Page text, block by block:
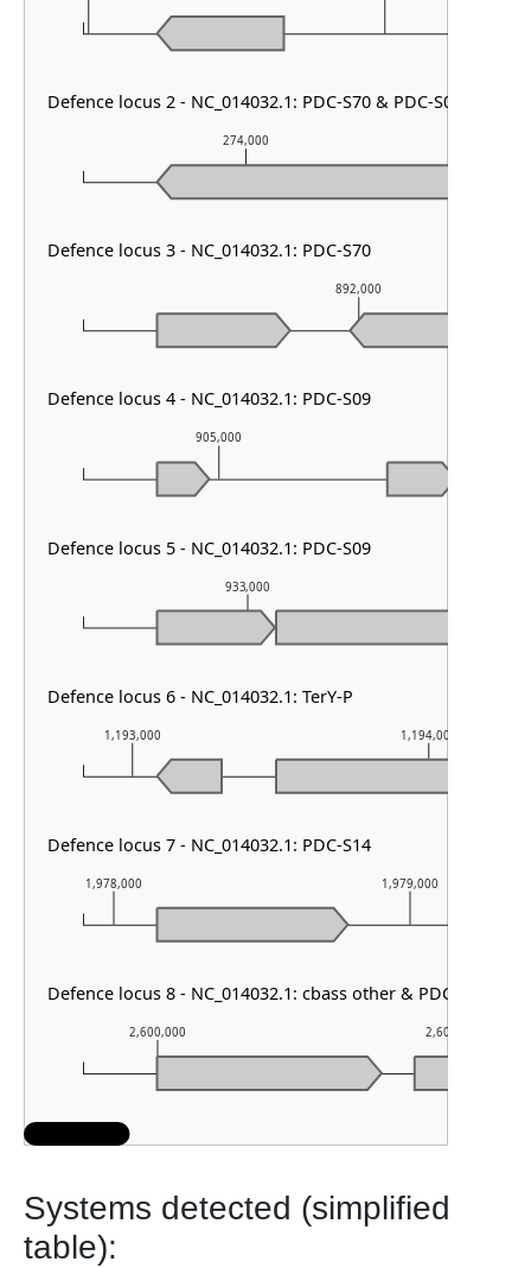
2,600,000 2,601,000
1,978,000 1,979,000
1,193,000 1,194,000
933,000
905,000
892,000
274,000
Defence locus 2 - NC_014032.1: PDC-S70 & PDC-S09
Defence locus 3 - NC_014032.1: PDC-S70
Defence locus 4 - NC_014032.1: PDC-S09
Defence locus 5 - NC_014032.1: PDC-S09
Defence locus 6 - NC_014032.1: TerY-P
Defence locus 7 - NC_014032.1: PDC-S14
Defence locus 8 - NC_014032.1: cbass other & PDC-M07
Systems detected (simplified
table):